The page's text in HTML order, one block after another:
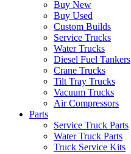
Buy New
Buy Used
Custom Builds
Service Trucks
Water Trucks
Diesel Fuel Tankers
Crane Trucks
Tilt Tray Trucks
Vacuum Trucks
Air Compressors
Parts
Service Truck Parts
Water Truck Parts
Truck Service Kits